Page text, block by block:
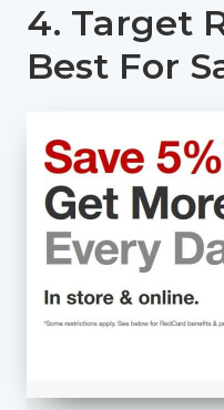
4. Target
Best For